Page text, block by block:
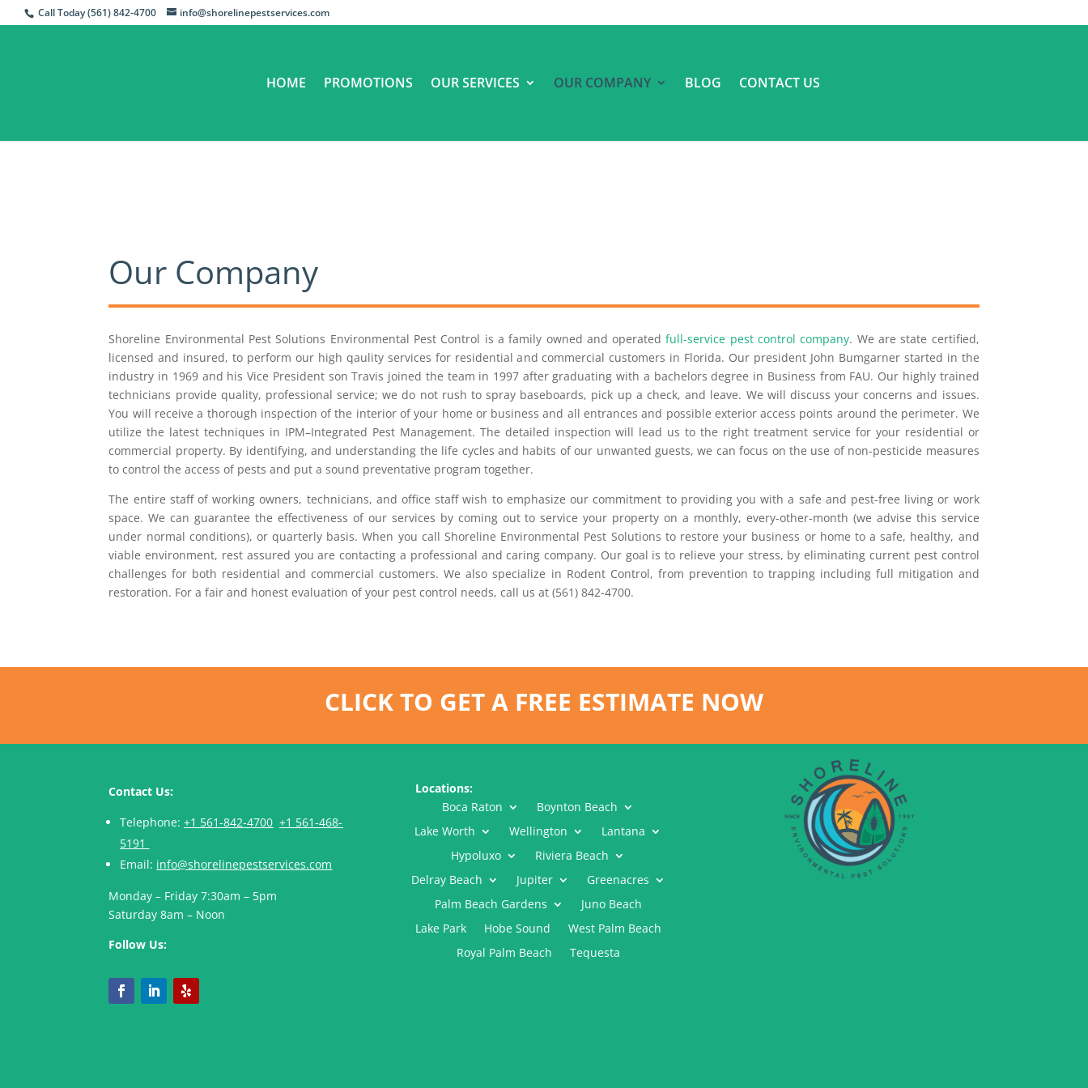
Call Today (561) 842-4700 info@shorelinepestservices.com
HOME PROMOTIONS OUR SERVICES OUR COMPANY BLOG CONTACT US
Our Company
Shoreline Environmental Pest Solutions Environmental Pest Control is a family owned and operatedfull-service pest control company. We are state certified,
licensed and insured, to perform our high qaulity services for residential and commercial customers in Florida. Our president John Bumgarner started in the
industry in 1969 and his Vice President son Travis joined the team in 1997 after graduating with a bachelors degree in Business from FAU. Our highly trained
technicians provide quality, professional service; we do not rush to spray baseboards, pick up a check, and leave. We will discuss your concerns and issues.
You will receive a thorough inspection of the interior of your home or business and all entrances and possible exterior access points around the perimeter. We
utilize the latest techniques in IPM–Integrated Pest Management. The detailed inspection will lead us to the right treatment service for your residential or
commercial property. By identifying, and understanding the life cycles and habits of our unwanted guests, we can focus on the use of non-pesticide measures
to control the access of pests and put a sound preventative program together.
The entire staff of working owners, technicians, and office staff wish to emphasize our commitment to providing you with a safe and pest-free living or work
space. We can guarantee the effectiveness of our services by coming out to service your property on a monthly, every-other-month (we advise this service
under normal conditions), or quarterly basis. When you call Shoreline Environmental Pest Solutions to restore your business or home to a safe, healthy, and
viable environment, rest assured you are contacting a professional and caring company. Our goal is to relieve your stress, by eliminating current pest control
challenges for both residential and commercial customers. We also specialize in Rodent Control, from prevention to trapping including full mitigation and
restoration. For a fair and honest evaluation of your pest control needs, call us at (561) 842-4700.
CLICK TO GET A FREE ESTIMATE NOW
Contact Us:
Telephone:+1 561-842-4700 +1 561-468-
5191
Email: info@shorelinepestservices.com
Monday – Friday 7:30am – 5pm
Saturday 8am – Noon
Follow Us:
Boca Raton
Boynton Beach
Lake Worth
Wellington
Lantana
Hypoluxo
Riviera Beach
Delray Beach
Jupiter
Greenacres
Palm Beach Gardens
Juno Beach
Lake Park
Hobe Sound
West Palm Beach
Royal Palm Beach
Tequesta
Locations: